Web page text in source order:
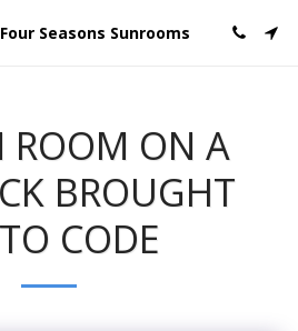
Seasons Sunrooms
ROOM ON A
BROUGHT
CODE